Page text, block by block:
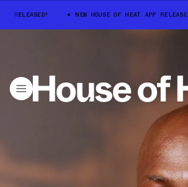
RELEASED! NEW HOUSE OF HEAT APP RELEASED!